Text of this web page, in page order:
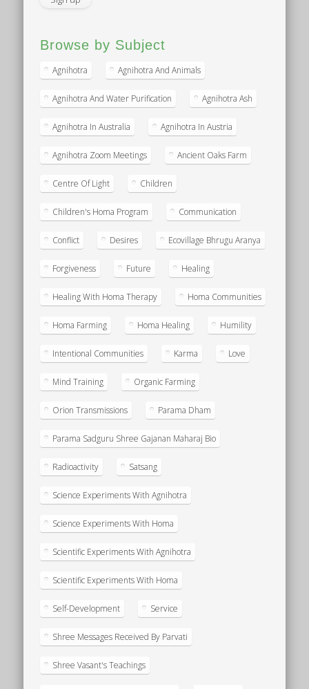
Browse by Subject
Agnihotra Agnihotra And Animals
Agnihotra And Water Purification Agnihotra Ash
Agnihotra In Australia Agnihotra In Austria
Agnihotra Zoom Meetings Ancient Oaks Farm
Centre Of Light Children
Children's Homa Program Communication
Conflict Desires Ecovillage Bhrugu Aranya
Forgiveness Future Healing
Healing With Homa Therapy Homa Communities
Homa Farming Homa Healing Humility
Intentional Communities Karma Love
Mind Training Organic Farming
Orion Transmissions Parama Dham
Parama Sadguru Shree Gajanan Maharaj Bio
Radioactivity Satsang
Science Experiments With Agnihotra
Science Experiments With Homa
Scientific Experiments With Agnihotra
Scientific Experiments With Homa
Self-Development Service
Shree Messages Received By Parvati
Shree Vasant's Teachings